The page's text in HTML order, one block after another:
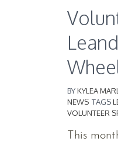
BYKYLEA
NEWS TAGS
VOLUNTEER
This